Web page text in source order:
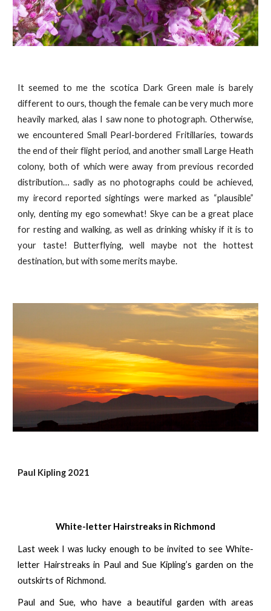
It seemed to me the scotica Dark Green male is barely
different to ours, though the female can be very much more
heavily marked, alas I saw none to photograph. Otherwise,
we encountered Small Pearl-bordered Fritillaries, towards
the end of their flight period, and another small Large Heath
colony, both of which were away from previous recorded
distribution… sadly as no photographs could be achieved,
my irecord reported sightings were marked as “plausible”
only, denting my ego somewhat! Skye can be a great place
for resting and walking, as well as drinking whisky if it is to
your taste! Butterflying, well maybe not the hottest
destination, but with some merits maybe.
Paul Kipling 2021
White-letter Hairstreaks in Richmond
Last week I was lucky enough to be invited to see White-
letter Hairstreaks in Paul and Sue Kipling’s garden on the
outskirts of Richmond.
Paul and Sue, who have a beautiful garden with areas